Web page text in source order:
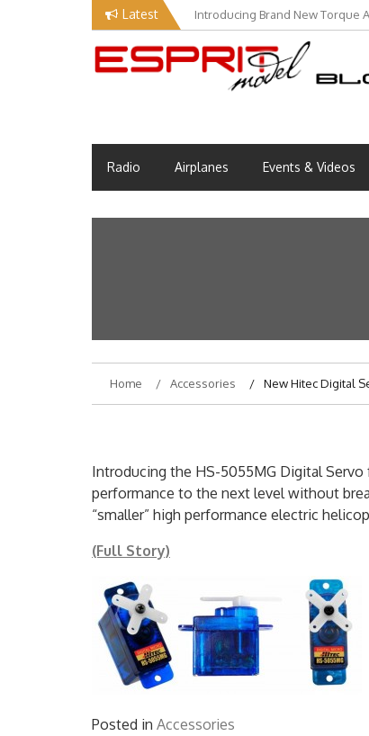
Latest Introducing Brand New Torque
Radio Airplanes Events & Videos
Home Accessories New Hitec Digital
Introducing the HS-5055MG Digital
performance to the next level without
“smaller” high performance electric
(Full Story)
Posted in Accessories